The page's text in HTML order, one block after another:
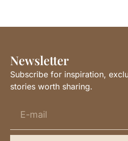
Newsletter
Subscribe for inspiration,
stories worth sharing.